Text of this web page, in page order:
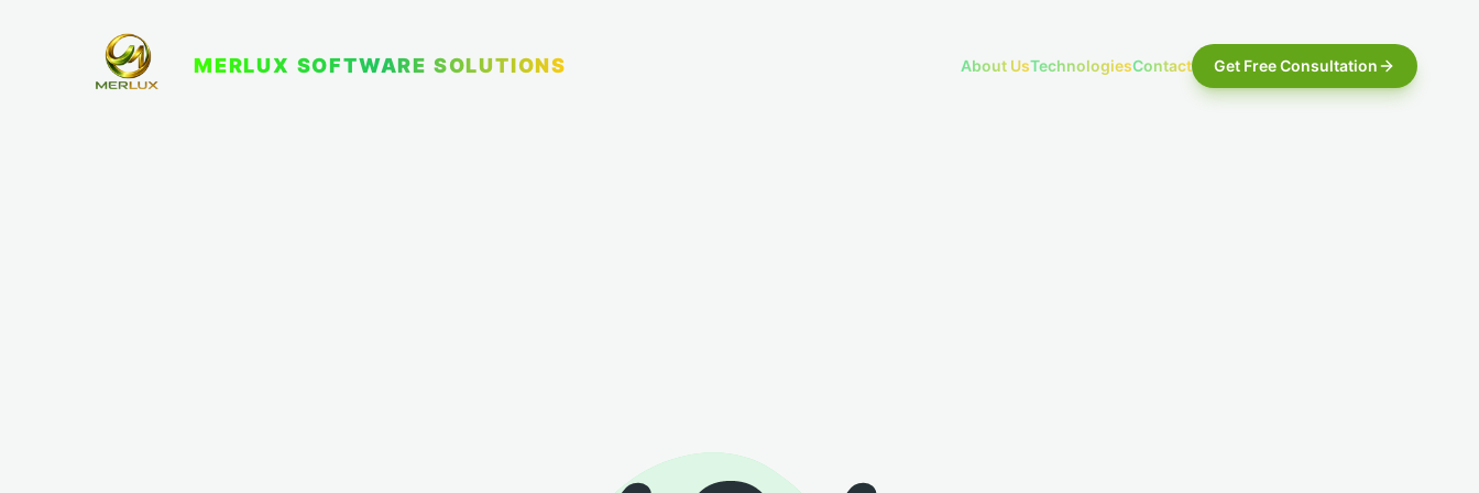
MERLUX SOFTWARE SOLUTIONS About UsTechnologiesContact Get Free Consultation